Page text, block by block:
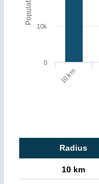
Population
10 km
0
10k
Radius
10 km